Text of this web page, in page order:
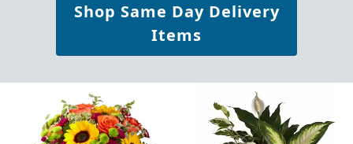
Shop Same Day Delivery
Items